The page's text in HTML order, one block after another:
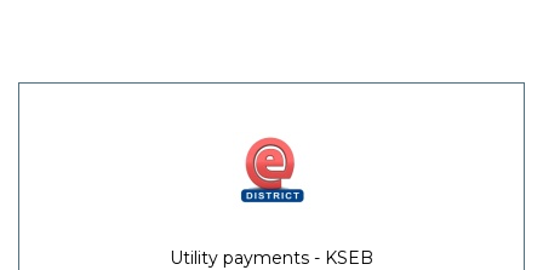
Utility payments - KSEB